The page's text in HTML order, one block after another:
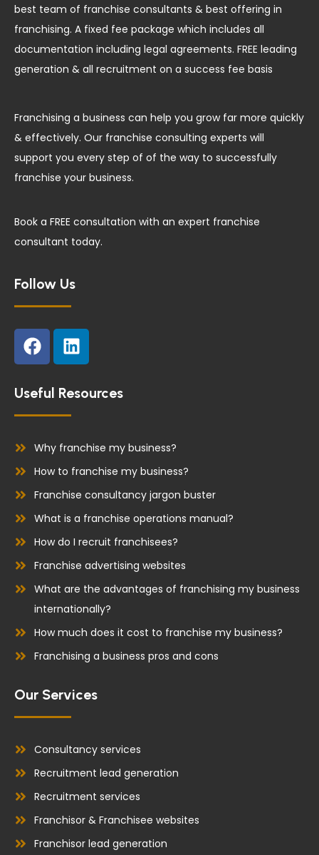
best team of franchise consultants & best offering in
franchising. A fixed fee package which includes all
documentation including legal agreements. FREE leading
generation & all recruitment on a success fee basis
Franchising a business can help you grow far more quickly
& effectively. Our franchise consulting experts will
support you every step of of the way to successfully
franchise your business.
Book a FREE consultation with an expert franchise
consultant today.
Follow Us
F
a
c
e
b
o
k
L
i
n
k
e
i
n
Useful Resources
Why franchise my business?
How to franchise my business?
Franchise consultancy jargon buster
What is a franchise operations manual?
How do I recruit franchisees?
Franchise advertising websites
What are the advantages of franchising my business
internationally?
How much does it cost to franchise my business?
Franchising a business pros and cons
Our Services
Consultancy services
Recruitment lead generation
Recruitment services
Franchisor & Franchisee websites
Franchisor lead generation